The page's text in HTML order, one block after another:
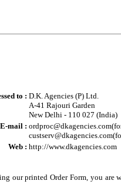
to : D.K. Agencies (P) Ltd.
A-41 Rajouri Garden
New Delhi - 110 027 (India)
E-mail :
Web : http://www.dkagencies.com
our printed Order Form, you are